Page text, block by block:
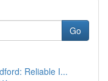
Go
Reliable I...